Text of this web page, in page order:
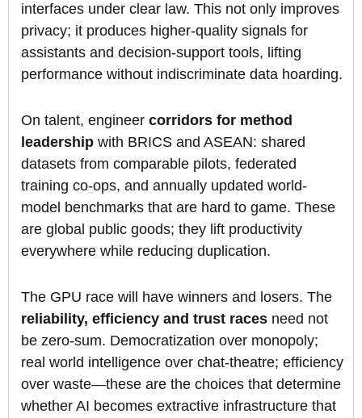
interfaces under clear law. This not only improves
privacy; it produces higher-quality signals for
assistants and decision-support tools, lifting
performance without indiscriminate data hoarding.
On talent, engineer corridors for method
leadership with BRICS and ASEAN: shared
datasets from comparable pilots, federated
training co-ops, and annually updated world-
model benchmarks that are hard to game. These
are global public goods; they lift productivity
everywhere while reducing duplication.
The GPU race will have winners and losers. The
reliability, efficiency and trust races need not
be zero-sum. Democratization over monopoly;
real world intelligence over chat-theatre; efficiency
over waste—these are the choices that determine
whether AI becomes extractive infrastructure that